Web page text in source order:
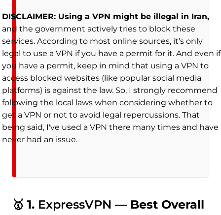
DISCLAIMER: Using a VPN might be illegal in Iran,
and the government actively tries to block these
services. According to most online sources, it’s only
legal to use a VPN if you have a permit for it. And even if
you have a permit, keep in mind that using a VPN to
access blocked websites (like popular social media
platforms) is against the law. So, I strongly recommend
following the local laws when considering whether to
get a VPN or not to avoid legal repercussions. That
being said, I've used a VPN there many times and have
never had an issue.
🥇 1. ExpressVPN — Best Overall